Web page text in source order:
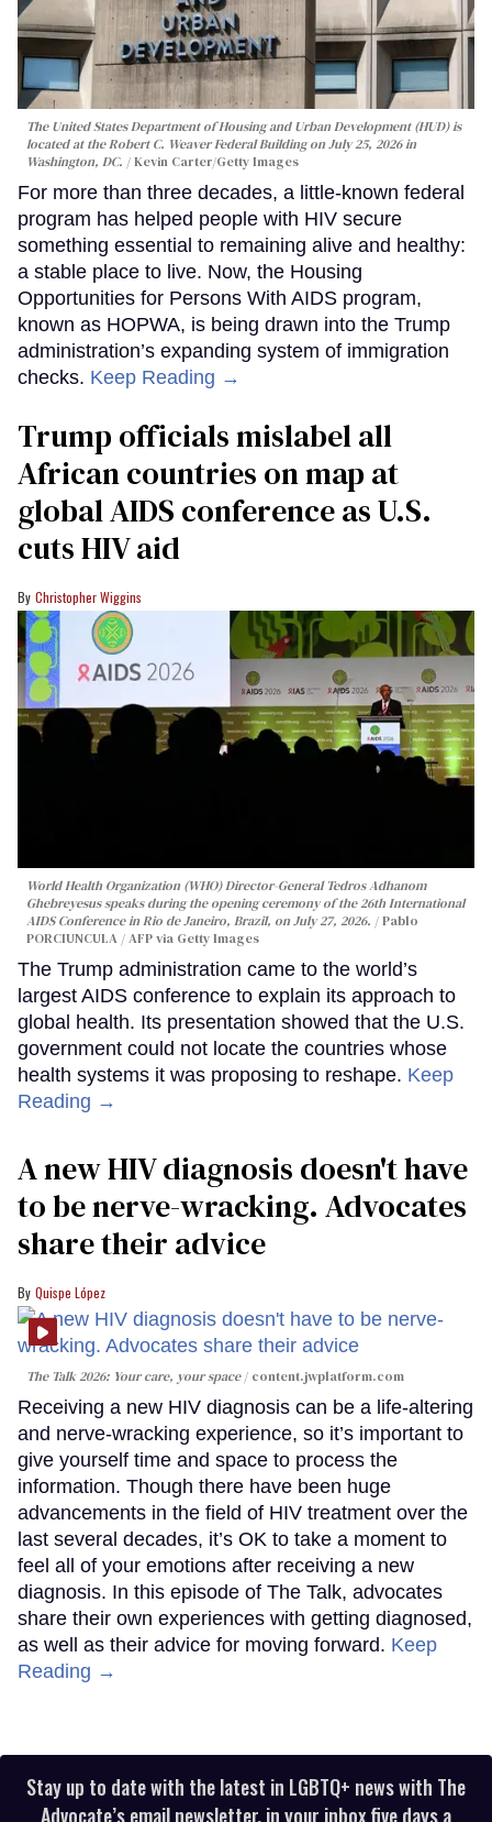
The United States Department of Housing and Urban Development (HUD) is
located at the Robert C. Weaver Federal Building on July 25, 2026 in
Washington, DC.
Kevin Carter/Getty Images
For more than three decades, a little-known federal
program has helped people with HIV secure
something essential to remaining alive and healthy:
a stable place to live. Now, the Housing
Opportunities for Persons With AIDS program,
known as HOPWA, is being drawn into the Trump
administration’s expanding system of immigration
checks. Keep Reading →
Trump officials mislabel all
African countries on map at
global AIDS conference as U.S.
cuts HIV aid
Christopher Wiggins
World Health Organization (WHO) Director-General Tedros Adhanom
Ghebreyesus speaks during the opening ceremony of the 26th International
AIDS Conference in Rio de Janeiro, Brazil, on July 27, 2026.
Pablo
PORCIUNCULA / AFP via Getty Images
The Trump administration came to the world’s
largest AIDS conference to explain its approach to
global health. Its presentation showed that the U.S.
government could not locate the countries whose
health systems it was proposing to reshape. Keep
Reading →
A new HIV diagnosis doesn't have
to be nerve-wracking. Advocates
share their advice
Quispe López
The Talk 2026: Your care, your space content.jwplatform.com
Receiving a new HIV diagnosis can be a life-altering
and nerve-wracking experience, so it’s important to
give yourself time and space to process the
information. Though there have been huge
advancements in the field of HIV treatment over the
last several decades, it’s OK to take a moment to
feel all of your emotions after receiving a new
diagnosis. In this episode of The Talk, advocates
share their own experiences with getting diagnosed,
as well as their advice for moving forward. Keep
Reading →
Stay up to date with the latest in LGBTQ+ news with The
Advocate’s email newsletter, in your inbox five days a